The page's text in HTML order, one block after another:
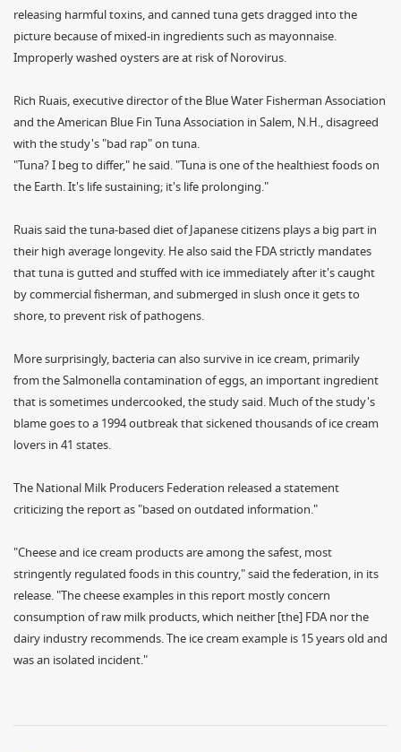
releasing harmful toxins, and canned tuna gets dragged into the
picture because of mixed-in ingredients such as mayonnaise.
Improperly washed oysters are at risk of Norovirus.
Rich Ruais, executive director of the Blue Water Fisherman Association
and the American Blue Fin Tuna Association in Salem, N.H., disagreed
with the study's "bad rap" on tuna.
"Tuna? I beg to differ," he said. "Tuna is one of the healthiest foods on
the Earth. It's life sustaining; it's life prolonging."
Ruais said the tuna-based diet of Japanese citizens plays a big part in
their high average longevity. He also said the FDA strictly mandates
that tuna is gutted and stuffed with ice immediately after it's caught
by commercial fisherman, and submerged in slush once it gets to
shore, to prevent risk of pathogens.
More surprisingly, bacteria can also survive in ice cream, primarily
from the Salmonella contamination of eggs, an important ingredient
that is sometimes undercooked, the study said. Much of the study's
blame goes to a 1994 outbreak that sickened thousands of ice cream
lovers in 41 states.
The National Milk Producers Federation released a statement
criticizing the report as "based on outdated information."
"Cheese and ice cream products are among the safest, most
stringently regulated foods in this country," said the federation, in its
release. "The cheese examples in this report mostly concern
consumption of raw milk products, which neither [the] FDA nor the
dairy industry recommends. The ice cream example is 15 years old and
was an isolated incident."